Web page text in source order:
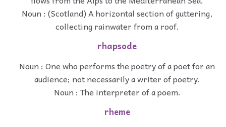
Noun : (Scotland) A horizontal section of guttering,
collecting rainwater from a roof.
rhapsode
Noun : One who performs the poetry of a poet for an
audience; not necessarily a writer of poetry.
Noun : The interpreter of a poem.
rheme